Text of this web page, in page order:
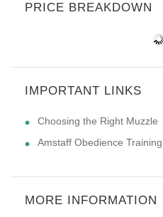
PRICE BREAKDOWN
IMPORTANT LINKS
Choosing the Right Muzzle
Amstaff Obedience
MORE INFORMATION